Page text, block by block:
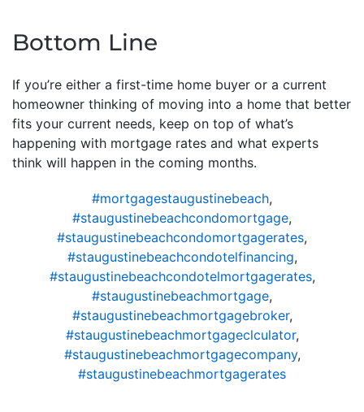
Bottom Line
If you’re either a first-time home buyer or a current
homeowner thinking of moving into a home that better
fits your current needs, keep on top of what’s
happening with mortgage rates and what experts
think will happen in the coming months.
#mortgagestaugustinebeach,
#staugustinebeachcondomortgage,
#staugustinebeachcondomortgagerates,
#staugustinebeachcondotelfinancing,
#staugustinebeachcondotelmortgagerates,
#staugustinebeachmortgage,
#staugustinebeachmortgagebroker,
#staugustinebeachmortgageclculator,
#staugustinebeachmortgagecompany,
#staugustinebeachmortgagerates